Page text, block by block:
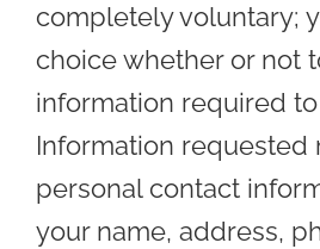
completely voluntary;
choice whether or not
information required to
Information requested
personal contact
your name, address,